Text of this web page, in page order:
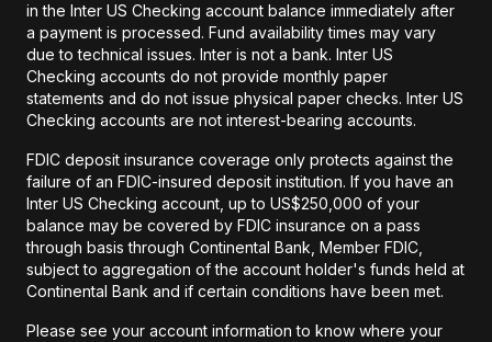
in the Inter US Checking account balance immediately after
a payment is processed. Fund availability times may vary
due to technical issues. Inter is not a bank. Inter US
Checking accounts do not provide monthly paper
statements and do not issue physical paper checks. Inter US
Checking accounts are not interest-bearing accounts.
FDIC deposit insurance coverage only protects against the
failure of an FDIC-insured deposit institution. If you have an
Inter US Checking account, up to US$250,000 of your
balance may be covered by FDIC insurance on a pass
through basis through Continental Bank, Member FDIC,
subject to aggregation of the account holder's funds held at
Continental Bank and if certain conditions have been met.
Please see your account information to know where your